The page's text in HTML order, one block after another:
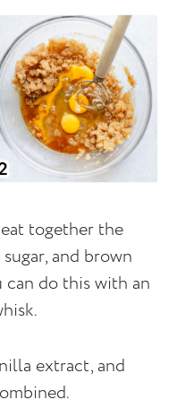
together the
and brown
can do this with an
extract, and